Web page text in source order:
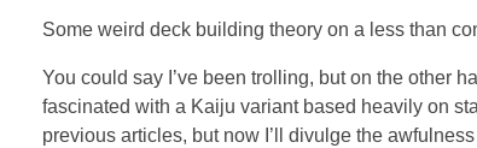
Some weird deck building theory on a less than
You could say I’ve been trolling, but on the other
fascinated with a Kaiju variant based heavily on
previous articles, but now I’ll divulge the